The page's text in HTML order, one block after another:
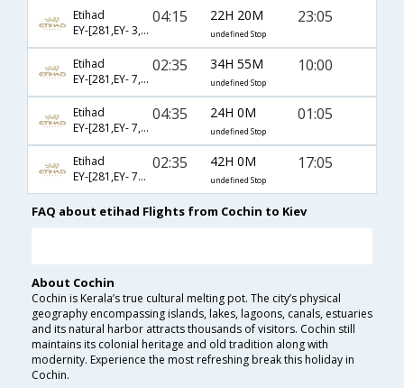
Etihad
EY-[281,EY- 3,EY- 2546]
04:15 22H 20M
undefined Stop
23:05
Etihad
EY-[281,EY- 7,EY- 1490]
02:35 34H 55M
undefined Stop
10:00
Etihad
EY-[281,EY- 7,EY- 1492]
04:35 24H 0M
undefined Stop
01:05
Etihad
EY-[281,EY- 77,EY- 102]
02:35 42H 0M
undefined Stop
17:05
FAQ about etihad Flights from Cochin to Kiev
About Cochin
Cochin is Kerala’s true cultural melting pot. The city’s physical
geography encompassing islands, lakes, lagoons, canals, estuaries
and its natural harbor attracts thousands of visitors. Cochin still
maintains its colonial heritage and old tradition along with
modernity. Experience the most refreshing break this holiday in
Cochin.